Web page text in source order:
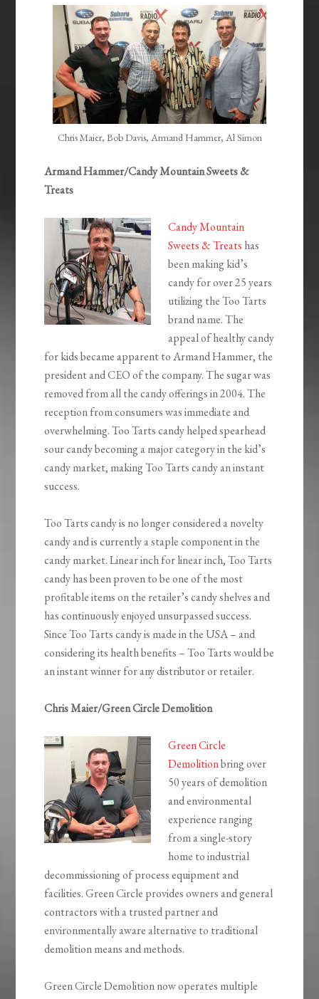
EMBED
Chris Maier, Bob Davis, Armand Hammer, Al Simon
Armand Hammer/Candy Mountain Sweets &
Treats
Candy Mountain
Sweets & Treats has
been making kid’s
candy for over 25 years
utilizing the Too Tarts
brand name. The
appeal of healthy candy
for kids became apparent to Armand Hammer, the
president and CEO of the company. The sugar was
removed from all the candy offerings in 2004. The
reception from consumers was immediate and
overwhelming. Too Tarts candy helped spearhead
sour candy becoming a major category in the kid’s
candy market, making Too Tarts candy an instant
success.
Too Tarts candy is no longer considered a novelty
candy and is currently a staple component in the
candy market. Linear inch for linear inch, Too Tarts
candy has been proven to be one of the most
profitable items on the retailer’s candy shelves and
has continuously enjoyed unsurpassed success.
Since Too Tarts candy is made in the USA – and
considering its health benefits – Too Tarts would be
an instant winner for any distributor or retailer.
Chris Maier/Green Circle Demolition
Green Circle
Demolitionbring over
50 years of demolition
and environmental
experience ranging
from a single-story
home to industrial
decommissioning of process equipment and
facilities. Green Circle provides owners and general
contractors with a trusted partner and
environmentally aware alternative to traditional
demolition means and methods.
Green Circle Demolition now operates multiple